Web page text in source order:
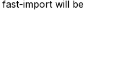
import will be